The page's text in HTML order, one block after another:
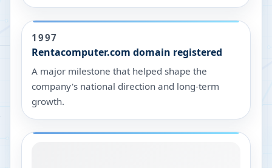
1997
Rentacomputer.com domain registered
A major milestone that helped shape the
company's national direction and long-term
growth.